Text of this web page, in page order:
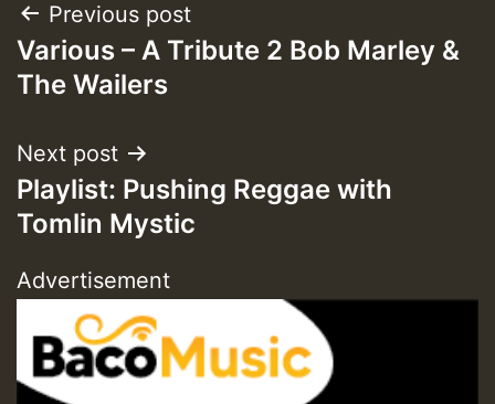
Post
navigation
Previous post
Various – A Tribute 2 Bob Marley &
The Wailers
Next post
Playlist: Pushing Reggae with
Tomlin Mystic
Advertisement